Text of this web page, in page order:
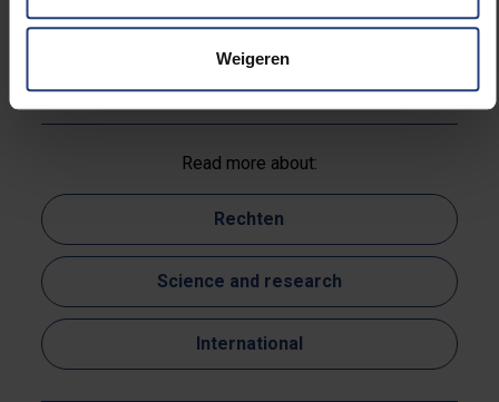
Weigeren
of Refugee Law (in press, issue 36(3), 2024)
Read more about:
Rechten
Science and research
International